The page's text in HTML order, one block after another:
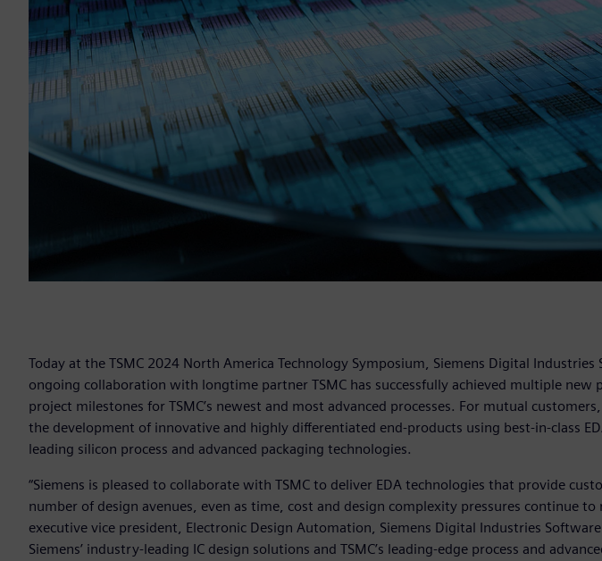
Today at the TSMC 2024 North America Technology Symposium, Siemens Digital
ongoing collaboration with longtime partner TSMC has successfully achieved multiple new
project milestones for TSMC’s newest and most advanced processes. For mutual
the development of innovative and highly differentiated end-products using best-in-class
leading silicon process and advanced packaging technologies.
“Siemens is pleased to collaborate with TSMC to deliver EDA technologies that provide
number of design avenues, even as time, cost and design complexity pressures continue to
executive vice president, Electronic Design Automation, Siemens Digital Industries
Siemens’ industry-leading IC design solutions and TSMC’s leading-edge process and